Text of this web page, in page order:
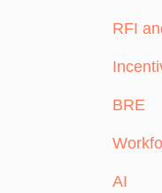
RFI
BRE
AI